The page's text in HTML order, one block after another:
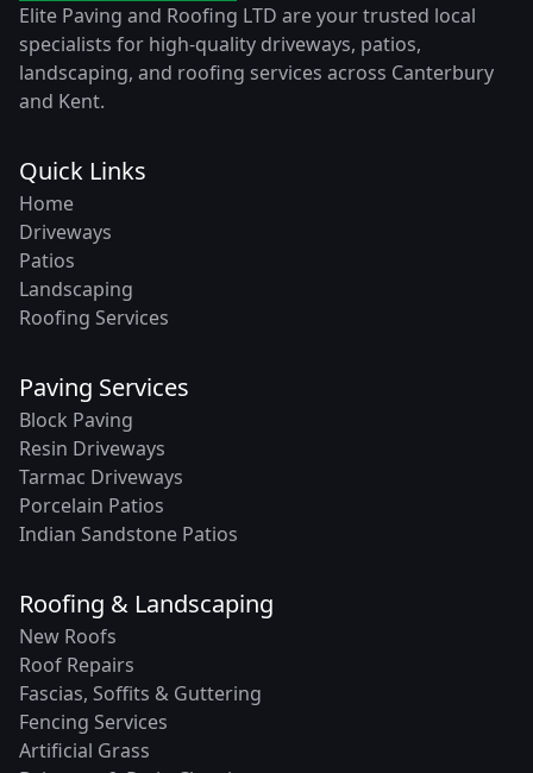
Elite Paving and Roofing LTD are your trusted local
specialists for high-quality driveways, patios,
landscaping, and roofing services across Canterbury
and Kent.
Quick Links
Home
Driveways
Patios
Landscaping
Roofing Services
Paving Services
Block Paving
Resin Driveways
Tarmac Driveways
Porcelain Patios
Indian Sandstone Patios
Roofing & Landscaping
New Roofs
Roof Repairs
Fascias, Soffits & Guttering
Fencing Services
Artificial Grass